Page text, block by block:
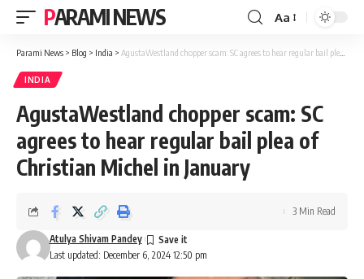
PARAMI NEWS
Font
Resizer
Aa
Parami News > Blog > India > AgustaWestland chopper scam: SC agrees to hear regular bail plea of Christian Michel in January
INDIA
AgustaWestland chopper scam: SC
agrees to hear regular bail plea of
Christian Michel in January
Last updated: December 6, 2024 12:50 pm
Atulya Shivam Pandey
3 Min Read